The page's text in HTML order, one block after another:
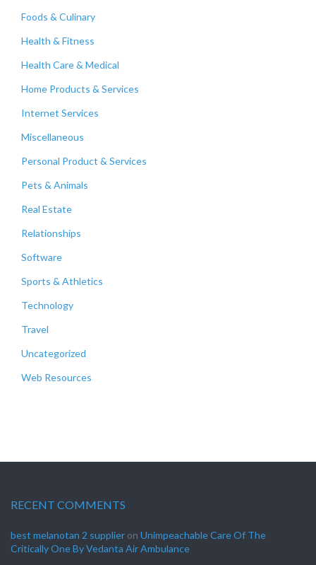
Foods & Culinary
Health & Fitness
Health Care & Medical
Home Products & Services
Internet Services
Miscellaneous
Personal Product & Services
Pets & Animals
Real Estate
Relationships
Software
Sports & Athletics
Technology
Travel
Uncategorized
Web Resources
RECENT COMMENTS
best melanotan 2 supplier on Unimpeachable Care Of The
Critically One By Vedanta Air Ambulance